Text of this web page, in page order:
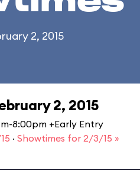
2, 2015
2, 2015
8:00pm +Early Entry
· Showtimes for 2/3/15 »